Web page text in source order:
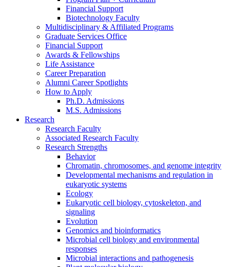
Financial Support
Biotechnology Faculty
Multidisciplinary & Affiliated Programs
Graduate Services Office
Financial Support
Awards & Fellowships
Life Assistance
Career Preparation
Alumni Career Spotlights
How to Apply
Ph.D. Admissions
M.S. Admissions
Research
Research Faculty
Associated Research Faculty
Research Strengths
Behavior
Chromatin, chromosomes, and genome integrity
Developmental mechanisms and regulation in
eukaryotic systems
Ecology
Eukaryotic cell biology, cytoskeleton, and
signaling
Evolution
Genomics and bioinformatics
Microbial cell biology and environmental
responses
Microbial interactions and pathogenesis